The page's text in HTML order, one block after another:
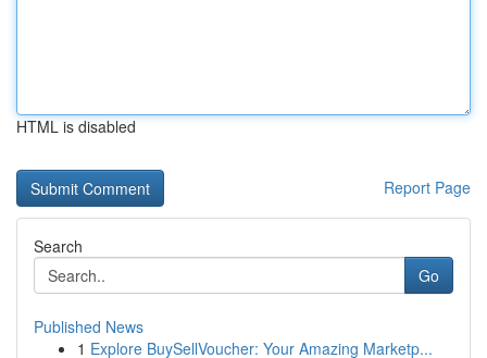
HTML is disabled
Report Page
Search
Go
Published News
1 Explore BuySellVoucher: Your Amazing Marketp...